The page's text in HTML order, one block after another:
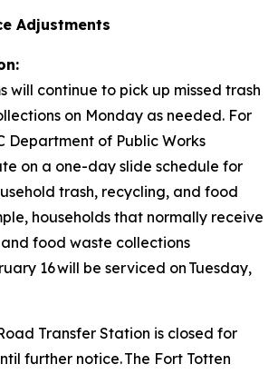
Adjustments
will continue to pick up missed trash
on Monday as needed. For
Department of Public Works
on a one-day slide schedule for
trash, recycling, and food
households that normally receive
food waste collections
16 will be serviced on Tuesday,
Transfer Station is closed for
further notice. The Fort Totten